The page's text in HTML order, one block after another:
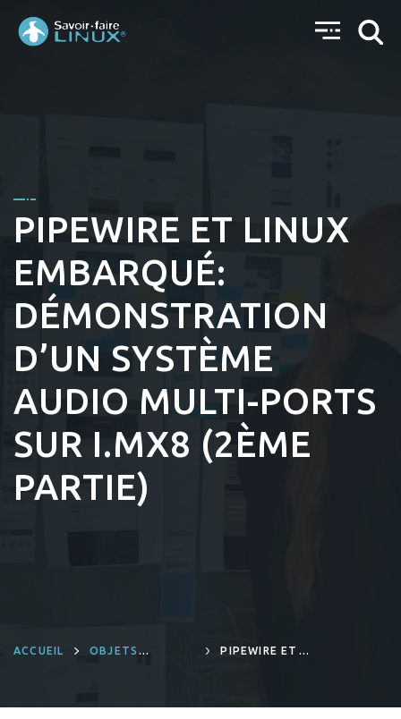
PIPEWIRE ET LINUX
EMBARQUÉ:
DÉMONSTRATION
D’UN SYSTÈME
AUDIO MULTI-PORTS
SUR I.MX8 (2ÈME
PARTIE)
ACCUEIL
OBJETS
PIPEWIRE ET
AUDIO MULTI-